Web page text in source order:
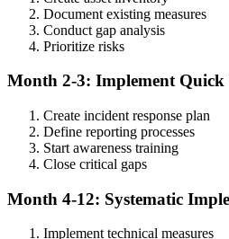
Document existing measures
Conduct gap analysis
Prioritize risks
Month 2-3: Implement Quick
Create incident response plan
Define reporting processes
Start awareness training
Close critical gaps
Month 4-12: Systematic
Implement technical measures